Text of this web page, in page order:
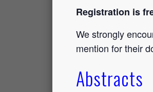
Registration is
We strongly
mention for their
Abstracts